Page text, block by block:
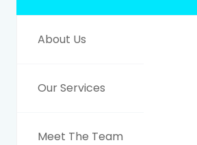
About Us
Our Services
Meet The Team